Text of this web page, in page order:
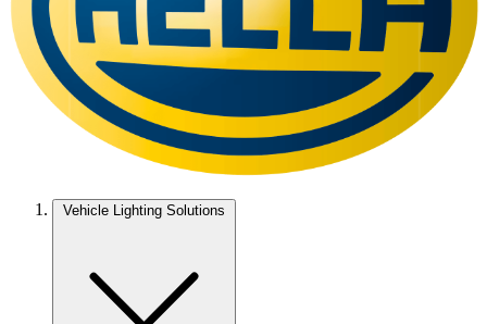
Vehicle Lighting Solutions